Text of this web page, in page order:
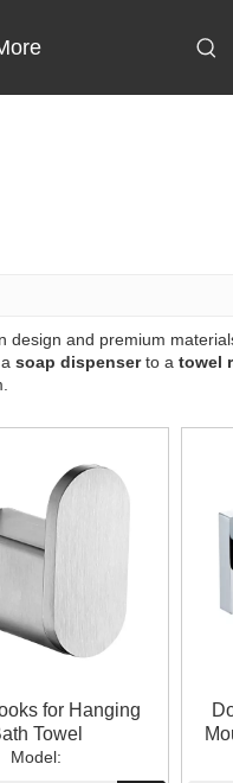
design and premium
soap dispenserto a towel
for Hanging
Towel
Model: